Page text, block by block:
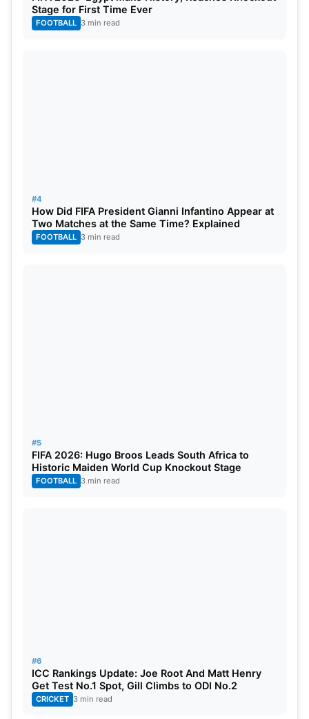
Stage for First Time Ever
FOOTBALL 3 min read
#4
How Did FIFA President Gianni Infantino Appear at
Two Matches at the Same Time? Explained
FOOTBALL 3 min read
#5
FIFA 2026: Hugo Broos Leads South Africa to
Historic Maiden World Cup Knockout Stage
FOOTBALL 3 min read
#6
ICC Rankings Update: Joe Root And Matt Henry
Get Test No.1 Spot, Gill Climbs to ODI No.2
CRICKET 3 min read